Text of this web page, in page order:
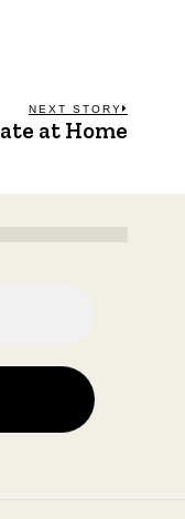
NEXT STORY
at Home